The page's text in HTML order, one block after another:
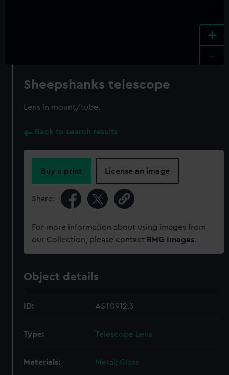
+
Sheepshanks telescope
Lens in mount/tube.
Back to search results
Buy a print License an image
Share:
For more information about using images from
our Collection, please contact RMG Images.
Object details
ID: AST0912.3
Type: Telescope Lens
Materials: Metal ; Glass